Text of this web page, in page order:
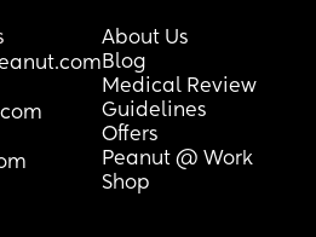
About Us
Blog
Medical Review
Guidelines
Offers
Peanut @ Work
Shop